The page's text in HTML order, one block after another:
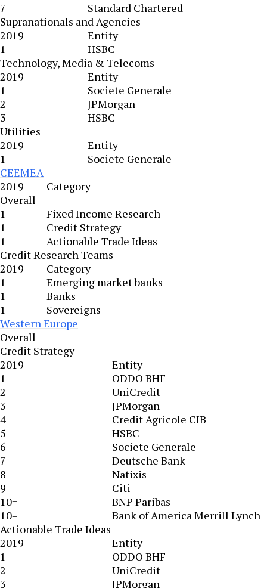
7
Standard Chartered
Supranationals and Agencies
2019
Entity
1
HSBC
Technology, Media & Telecoms
2019
Entity
1
Societe Generale
2
JPMorgan
3
HSBC
Utilities
2019
Entity
1
Societe Generale
CEEMEA
2019
Category
Overall
1
Fixed Income Research
1
Credit Strategy
1
Actionable Trade Ideas
Credit Research Teams
2019
Category
1
Emerging market banks
1
Banks
1
Sovereigns
Western Europe
Overall
Credit Strategy
2019
Entity
1
ODDO BHF
2
UniCredit
3
JPMorgan
4
Credit Agricole CIB
5
HSBC
6
Societe Generale
7
Deutsche Bank
8
Natixis
9
Citi
10=
BNP Paribas
10=
Bank of America Merrill Lynch
Actionable Trade Ideas
2019
Entity
1
ODDO BHF
2
UniCredit
3
JPMorgan